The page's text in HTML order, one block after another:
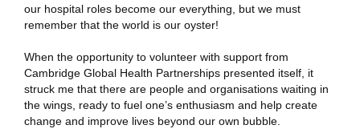
our hospital roles become our everything, but we must
remember that the world is our oyster!
When the opportunity to volunteer with support from
Cambridge Global Health Partnerships presented itself, it
struck me that there are people and organisations waiting in
the wings, ready to fuel one’s enthusiasm and help create
change and improve lives beyond our own bubble.